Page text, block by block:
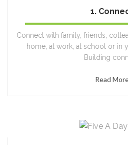
1.
Connect with family, friends,
home, at work, at school or in
Building
Read